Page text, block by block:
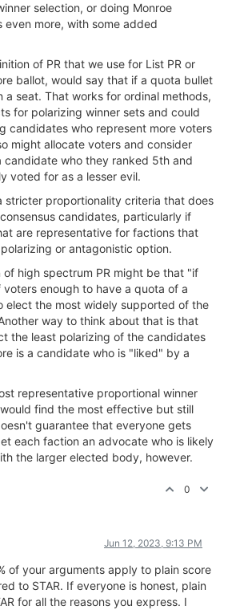
selection, or doing Monroe
even more, with some added
of PR that we use for List PR or
ballot, would say that if a quota bullet
a seat. That works for ordinal methods,
for polarizing winner sets and could
candidates who represent more voters
might allocate voters and consider
candidate who they ranked 5th and
voted for as a lesser evil.
stricter proportionality criteria that does
candidates, particularly if
are representative for factions that
or antagonistic option.
of high spectrum PR might be that "if
enough to have a quota of a
elect the most widely supported of the
way to think about that is that
the least polarizing of the candidates
is a candidate who is "liked" by a
representative proportional winner
find the most effective but still
guarantee that everyone gets
each faction an advocate who is likely
the larger elected body, however.
0
Jun 12, 2023, 9:13 PM
of your arguments apply to plain score
to STAR. If everyone is honest, plain
for all the reasons you express. I